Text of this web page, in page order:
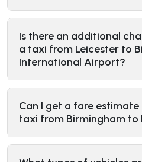
Is there an additional
a taxi from Leicester to
International Airport?
Can I get a fare
taxi from Birmingham to